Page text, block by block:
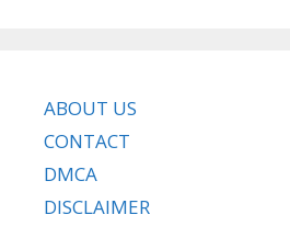
ABOUT US
CONTACT
DMCA
DISCLAIMER